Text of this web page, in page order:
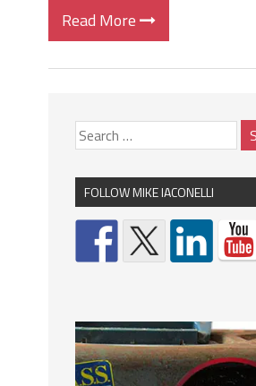
Read More
FOLLOW MIKE IACONELLI